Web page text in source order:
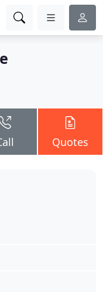
Quotes